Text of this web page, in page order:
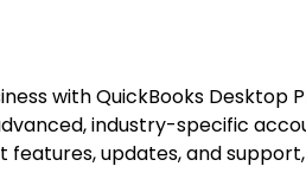
with QuickBooks Desktop
industry-specific
updates, and